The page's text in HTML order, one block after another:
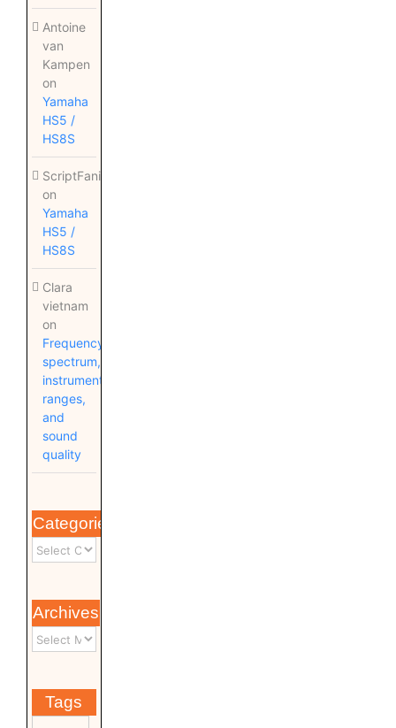
Antoine
van
Kampen
on
Yamaha
HS5 /
HS8S
ScriptFanix
on
Yamaha
HS5 /
HS8S
Clara
vietnam
on
Frequency
spectrum,
instrument
ranges,
and
sound
quality
Categories
Archives
Tags